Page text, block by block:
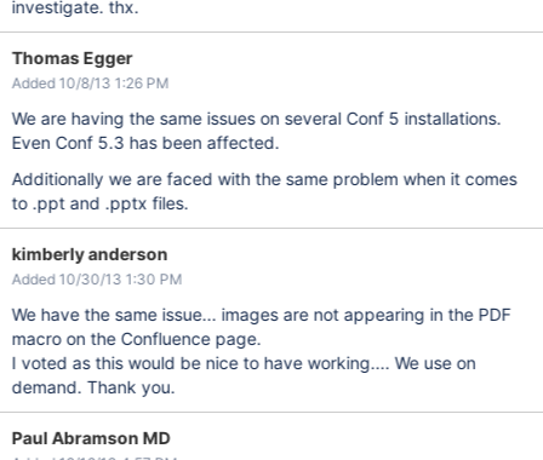
investigate. thx.
Thomas Egger
Added 10/8/13 1:26 PM
We are having the same issues on several Conf 5 installations.
Even Conf 5.3 has been affected.
Additionally we are faced with the same problem when it comes
to .ppt and .pptx files.
kimberly anderson
Added 10/30/13 1:30 PM
We have the same issue... images are not appearing in the PDF
macro on the Confluence page.
I voted as this would be nice to have working.... We use on
demand. Thank you.
Paul Abramson MD